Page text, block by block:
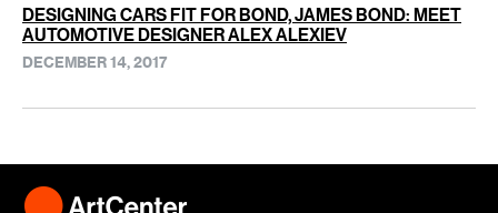
DESIGNING CARS FIT FOR BOND, JAMES BOND: MEET
AUTOMOTIVE DESIGNER ALEX ALEXIEV
DECEMBER 14, 2017